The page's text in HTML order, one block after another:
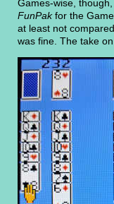
Games-wise,
FunPakfor the Game
at least not
was fine. The take